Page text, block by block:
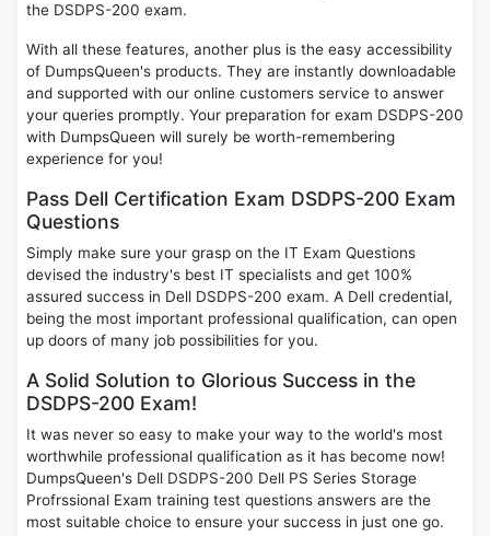
the DSDPS-200 exam.
With all these features, another plus is the easy accessibility
of DumpsQueen's products. They are instantly downloadable
and supported with our online customers service to answer
your queries promptly. Your preparation for exam DSDPS-200
with DumpsQueen will surely be worth-remembering
experience for you!
Pass Dell Certification Exam DSDPS-200 Exam
Questions
Simply make sure your grasp on the IT Exam Questions
devised the industry's best IT specialists and get 100%
assured success in Dell DSDPS-200 exam. A Dell credential,
being the most important professional qualification, can open
up doors of many job possibilities for you.
A Solid Solution to Glorious Success in the
DSDPS-200 Exam!
It was never so easy to make your way to the world's most
worthwhile professional qualification as it has become now!
DumpsQueen's Dell DSDPS-200 Dell PS Series Storage
Profrssional Exam training test questions answers are the
most suitable choice to ensure your success in just one go.